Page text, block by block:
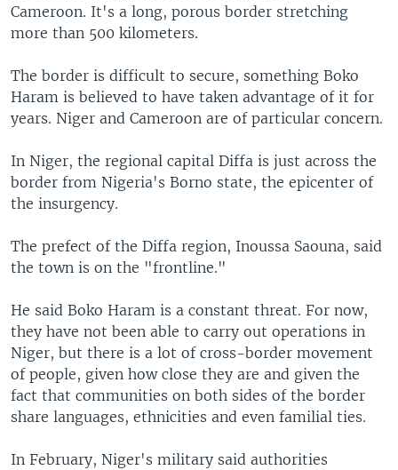
Cameroon. It's a long, porous border stretching
more than 500 kilometers.
The border is difficult to secure, something Boko
Haram is believed to have taken advantage of it for
years. Niger and Cameroon are of particular concern.
In Niger, the regional capital Diffa is just across the
border from Nigeria's Borno state, the epicenter of
the insurgency.
The prefect of the Diffa region, Inoussa Saouna, said
the town is on the "frontline."
He said Boko Haram is a constant threat. For now,
they have not been able to carry out operations in
Niger, but there is a lot of cross-border movement
of people, given how close they are and given the
fact that communities on both sides of the border
share languages, ethnicities and even familial ties.
In February, Niger's military said authorities